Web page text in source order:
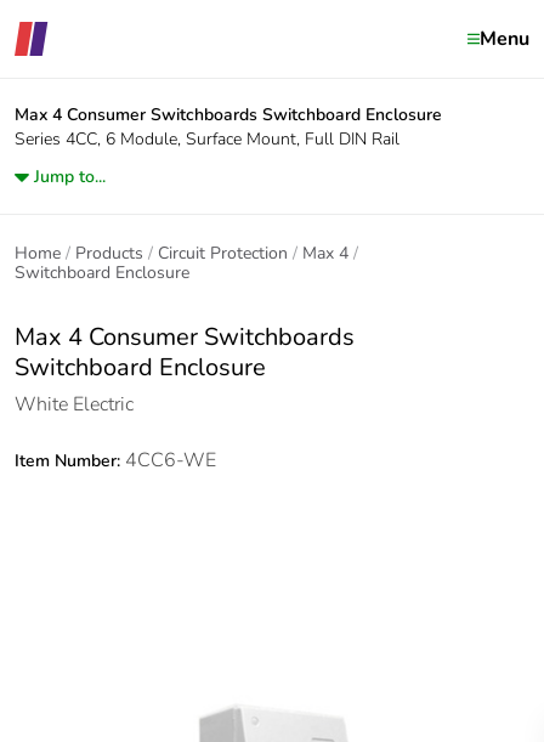
Menu
Max 4 Consumer Switchboards Switchboard Enclosure
Series 4CC, 6 Module, Surface Mount, Full DIN Rail
Jump to...
Home Products Circuit Protection
Max 4
Switchboard Enclosure
Max 4 Consumer Switchboards
Switchboard Enclosure
White Electric
Item Number: 4CC6-WE